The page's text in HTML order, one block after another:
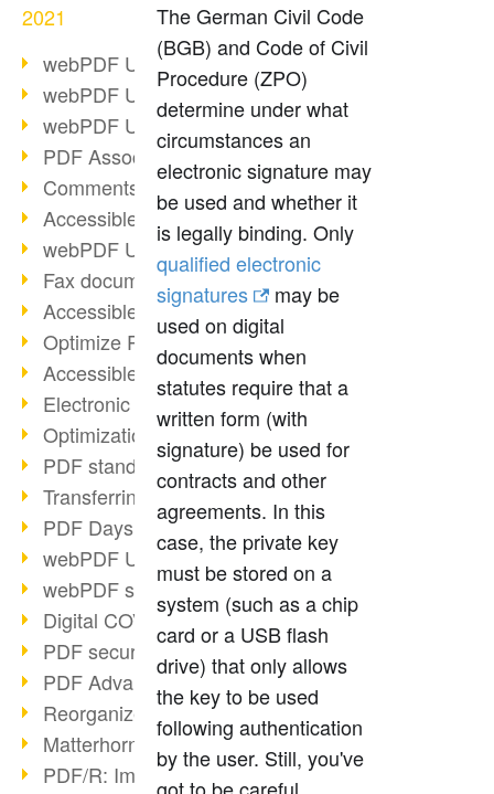
2021
webPDF Update 8.0.0.2376
webPDF Update 8.0.0.2374
webPDF Update 8.0.0.2372
PDF Association 2021
Comments in PDF
Accessible PDFs (3/3)
webPDF Update 8.0.0.2338
Fax documents in workflows
Accessible PDFs (2/3)
Optimize PDFs with OCR
Accessible PDFs?
Electronic signatures
Optimization of PDF format
PDF standards at a glance
Transferring PDF/A into an archive
PDF Days Europe 2021
webPDF Update 8.0.0.2282
webPDF statistics reports
Digital COVID Certificates
PDF security settings
PDF Advanced Electronic Signature
Reorganize PDF documents
Matterhorn Protocol 1.1 available
PDF/R: Image format of the future
The German Civil Code
(BGB) and Code of Civil
Procedure (ZPO)
determine under what
circumstances an
electronic signature may
be used and whether it
is legally binding. Only
qualified electronic
signatures
may be
used on digital
documents when
statutes require that a
written form (with
signature) be used for
contracts and other
agreements. In this
case, the private key
must be stored on a
system (such as a chip
card or a USB flash
drive) that only allows
the key to be used
following authentication
by the user. Still, you've